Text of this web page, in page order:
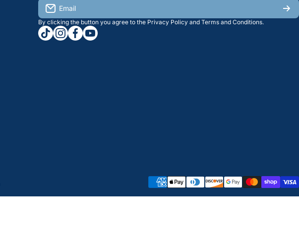
Email
By clicking the button you agree to the Privacy Policy andTerms and Conditions.
tiktokcom/greatwesternsaw
instagramcom/greatwesternsaw
facebookcom/greatwesternsaw
youtubecom/@greatwesternsaw
Payment methods